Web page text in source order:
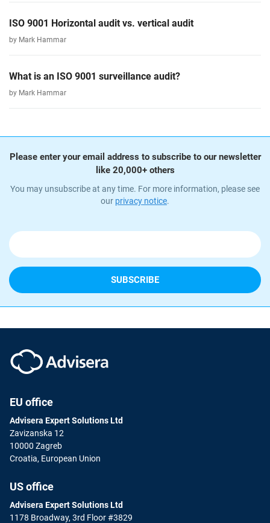
ISO 9001 Horizontal audit vs. vertical audit
by Mark Hammar
What is an ISO 9001 surveillance audit?
by Mark Hammar
Please enter your email address to subscribe to our newsletter
like 20,000+ others
You may unsubscribe at any time. For more information, please see
our privacy notice.
EU office
Advisera Expert Solutions Ltd
Zavizanska 12
10000 Zagreb
Croatia, European Union
US office
Advisera Expert Solutions Ltd
1178 Broadway, 3rd Floor #3829